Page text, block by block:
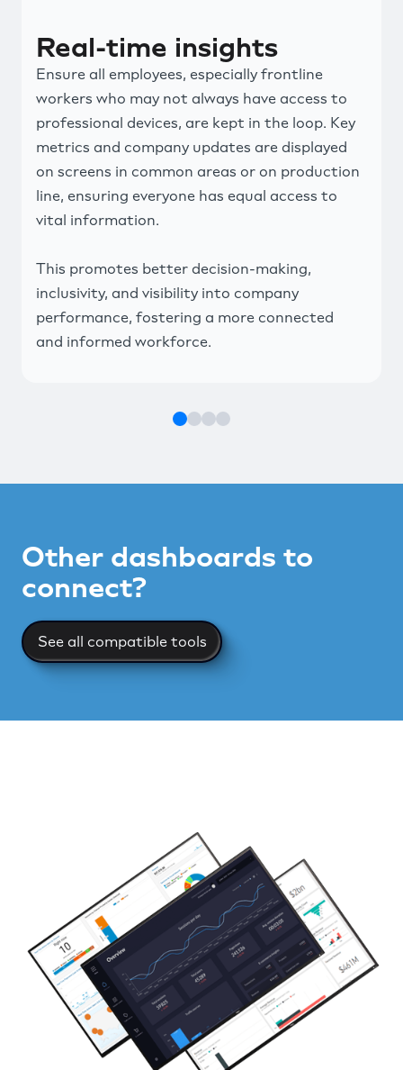
Real-time insights
Ensure all employees, especially frontline
workers who may not always have access to
professional devices, are kept in the loop. Key
metrics and company updates are displayed
on screens in common areas or on production
line, ensuring everyone has equal access to
vital information.
This promotes better decision-making,
inclusivity, and visibility into company
performance, fostering a more connected
and informed workforce.
Other dashboards to
connect?
See all compatible toolsSee all compatible tools